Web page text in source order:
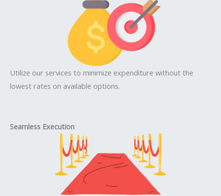
Utilize our services to minimize expenditure without the
lowest rates on available options.
Seamless Execution